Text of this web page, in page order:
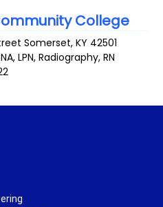
College
Somerset,KY 42501
LPN, Radiography, RN